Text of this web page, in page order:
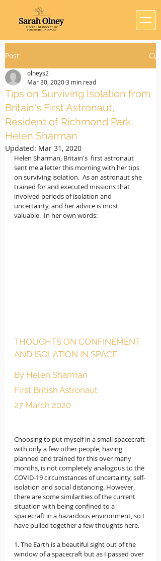
Post
Tips on Surviving Isolation from
Britain's First Astronaut,
Resident of Richmond Park
Helen Sharman
olneys2
Mar 30, 20203 min read
Updated: Mar 31, 2020
Helen Sharman, Britain's  first astronaut
sent me a letter this morning with her tips
on surviving isolation.  As an astronaut she
trained for and executed missions that
involved periods of isolation and
uncertainty, and her advice is most
valuable.  In her own words:
THOUGHTS ON CONFINEMENT
AND ISOLATION IN SPACE
By Helen Sharman
First British Astronaut
27 March 2020
Choosing to put myself in a small spacecraft
with only a few other people, having
planned and trained for this over many
months, is not completely analogous to the
COVID-19 circumstances of uncertainty, self-
isolation and social distancing. However,
there are some similarities of the current
situation with being confined to a
spacecraft in a hazardous environment, so I
have pulled together a few thoughts here.
1. The Earth is a beautiful sight out of the
window of a spacecraft but as I passed over